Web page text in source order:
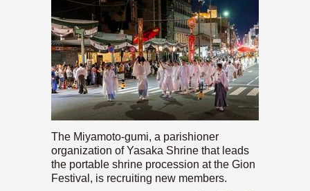
The Miyamoto-gumi, a parishioner
organization of Yasaka Shrine that leads
the portable shrine procession at the Gion
Festival, is recruiting new members.